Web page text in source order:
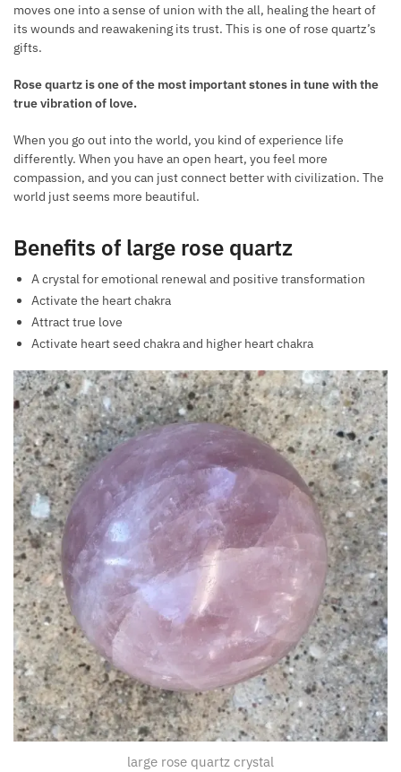
moves one into a sense of union with the all, healing the heart of
its wounds and reawakening its trust. This is one of rose quartz’s
gifts.
Rose quartz is one of the most important stones in tune with the
true vibration of love.
When you go out into the world, you kind of experience life
differently. When you have an open heart, you feel more
compassion, and you can just connect better with civilization. The
world just seems more beautiful.
Benefits of large rose quartz
A crystal for emotional renewal and positive transformation
Activate the heart chakra
Attract true love
Activate heart seed chakra and higher heart chakra
large rose quartz crystal